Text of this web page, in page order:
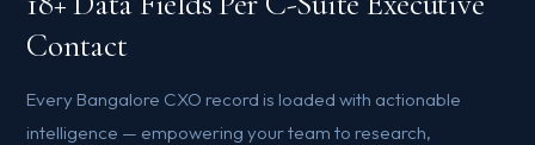
Contact
Every Bangalore CXO record is loaded with actionable
intelligence — empowering your team to research,